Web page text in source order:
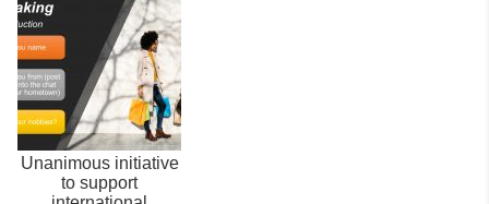
Unanimous initiative
to support